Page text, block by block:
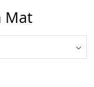
Mat